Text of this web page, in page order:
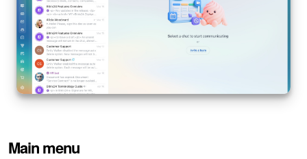
Sales Center
Analytics
BI Builder
Marketing
Main menu